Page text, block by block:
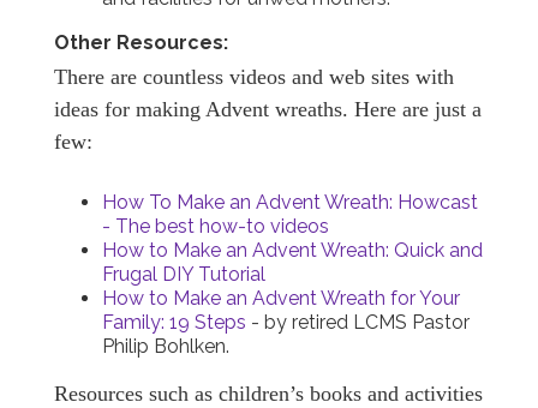
Other Resources:
There are countless videos and web sites with
ideas for making Advent wreaths. Here are just a
few:
How To Make an Advent Wreath: Howcast
- The best how-to videos
How to Make an Advent Wreath: Quick and
Frugal DIY Tutorial
How to Make an Advent Wreath for Your
Family: 19 Steps - by retired LCMS Pastor
Philip Bohlken.
Resources such as children’s books and activities